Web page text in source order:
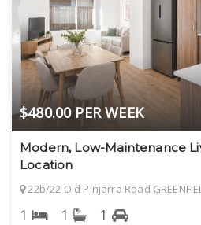
$480.00 PER WEEK
Modern, Low-Maintenance
Location
22b/22 Old Pinjarra Road
1 1 1